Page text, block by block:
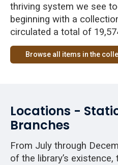
thriving system we see
beginning with a
circulated a total of
Browse all items in the
Locations -
Branches
From July through
of the library’s existence,